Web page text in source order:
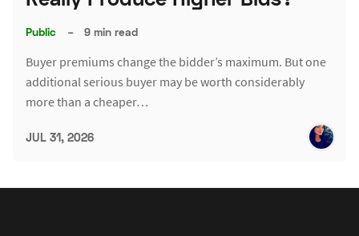
Public – 9 min read
Buyer premiums change the bidder’s maximum. But one
additional serious buyer may be worth considerably
more than a cheaper…
JUL 31, 2026